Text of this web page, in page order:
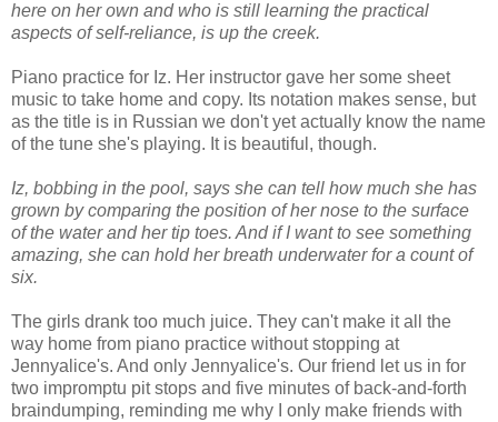
here on her own and who is still learning the practical
aspects of self-reliance, is up the creek.
Piano practice for Iz. Her instructor gave her some sheet
music to take home and copy. Its notation makes sense, but
as the title is in Russian we don't yet actually know the name
of the tune she's playing. It is beautiful, though.
Iz, bobbing in the pool, says she can tell how much she has
grown by comparing the position of her nose to the surface
of the water and her tip toes. And if I want to see something
amazing, she can hold her breath underwater for a count of
six.
The girls drank too much juice. They can't make it all the
way home from piano practice without stopping at
Jennyalice's. And only Jennyalice's. Our friend let us in for
two impromptu pit stops and five minutes of back-and-forth
braindumping, reminding me why I only make friends with